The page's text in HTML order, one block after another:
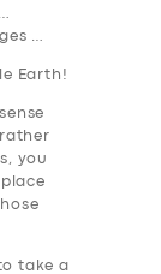
…
Earth!
you
take a